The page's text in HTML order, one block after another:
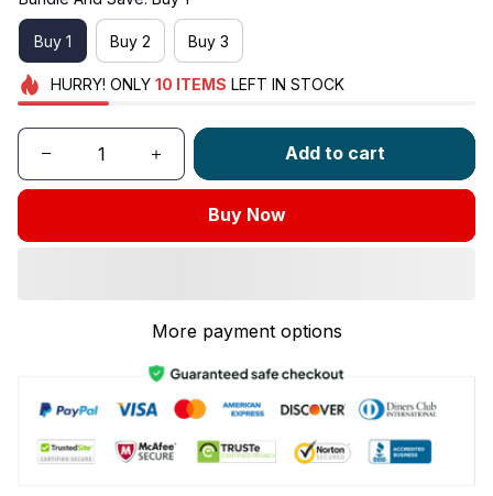
Buy 1 Buy 2 Buy 3
HURRY! ONLY 10 ITEMS LEFT IN STOCK
Add to cart
Buy Now
More payment options